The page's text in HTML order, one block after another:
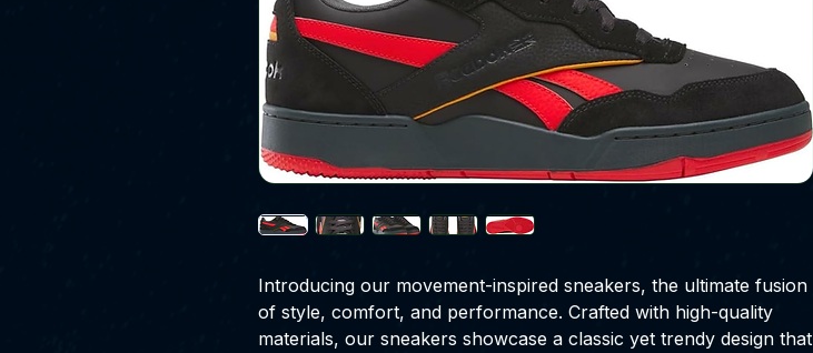
Introducing our movement-inspired sneakers, the ultimate fusion
of style, comfort, and performance. Crafted with high-quality
materials, our sneakers showcase a classic yet trendy design that